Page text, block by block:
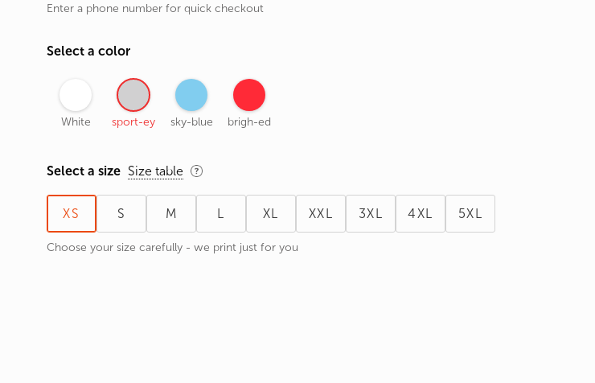
Enter a phone number for quick checkout
Select a color
White sport-ey sky-blue brigh-ed
Select a size Size table
XS S M L XL XXL 3XL 4XL 5XL
Choose your size carefully - we print just for you